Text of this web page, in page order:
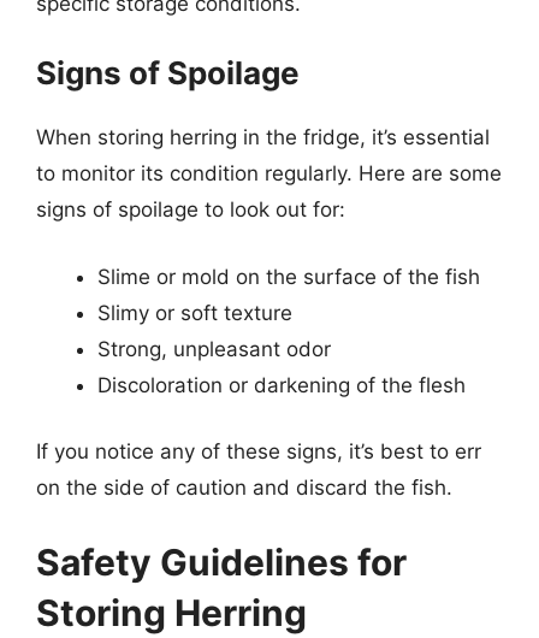
Signs of Spoilage
When storing herring in the fridge, it’s essential
to monitor its condition regularly. Here are some
signs of spoilage to look out for:
Slime or mold on the surface of the fish
Slimy or soft texture
Strong, unpleasant odor
Discoloration or darkening of the flesh
If you notice any of these signs, it’s best to err
on the side of caution and discard the fish.
Safety Guidelines for
Storing Herring